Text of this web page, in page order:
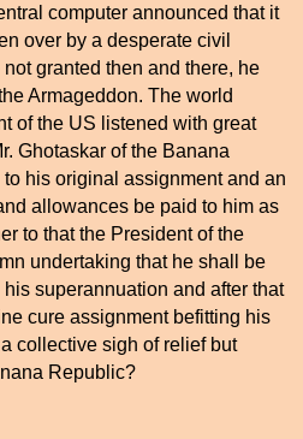
computer announced that it
over by a desperate civil
granted then and there, he
Armageddon. The world
of the US listened with great
Ghotaskar of the Banana
his original assignment and an
allowances be paid to him as
to that the President of the
undertaking that he shall be
superannuation and after that
cure assignment befitting his
collective sigh of relief but
Republic?